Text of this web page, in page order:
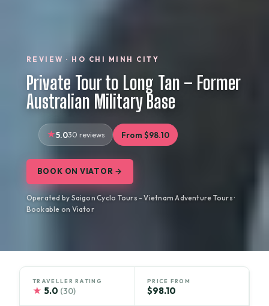
REVIEW · HO CHI MINH CITY
Private Tour to Long Tan – Former
Australian Military Base
5.030 reviews From $98.10
BOOK ON VIATOR →
Operated by Saigon Cyclo Tours - Vietnam Adventure Tours ·
Bookable on Viator
TRAVELLER RATING
★ 5.0 (30)
PRICE FROM
$98.10